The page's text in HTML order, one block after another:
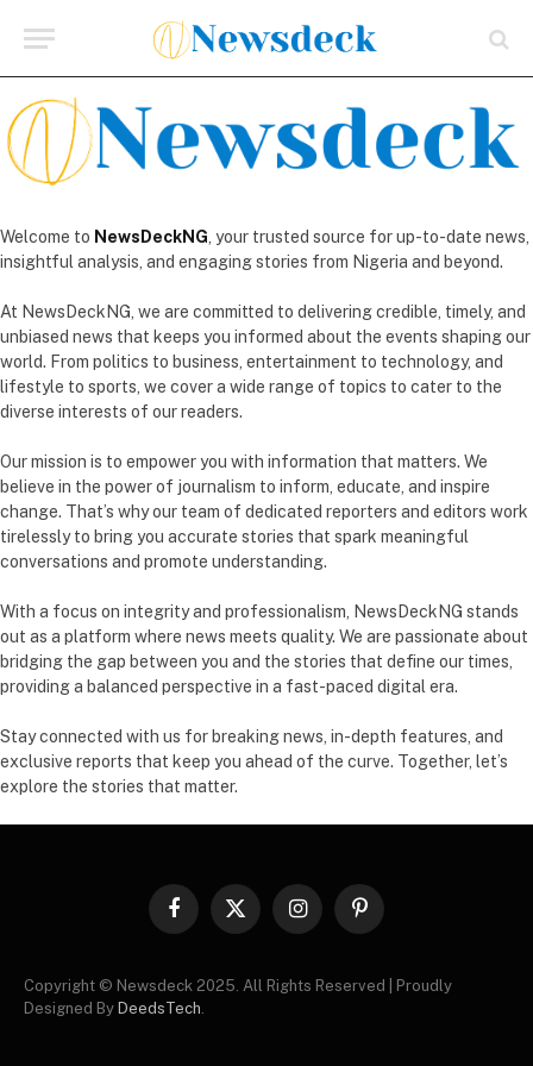
Welcome to NewsDeckNG , your trusted source for up-to-date news,
insightful analysis, and engaging stories from Nigeria and beyond.
At NewsDeckNG, we are committed to delivering credible, timely, and
unbiased news that keeps you informed about the events shaping our
world. From politics to business, entertainment to technology, and
lifestyle to sports, we cover a wide range of topics to cater to the
diverse interests of our readers.
Our mission is to empower you with information that matters. We
believe in the power of journalism to inform, educate, and inspire
change. That’s why our team of dedicated reporters and editors work
tirelessly to bring you accurate stories that spark meaningful
conversations and promote understanding.
With a focus on integrity and professionalism, NewsDeckNG stands
out as a platform where news meets quality. We are passionate about
bridging the gap between you and the stories that define our times,
providing a balanced perspective in a fast-paced digital era.
Stay connected with us for breaking news, in-depth features, and
exclusive reports that keep you ahead of the curve. Together, let’s
explore the stories that matter.
Facebook
X
InstagramPinterest
Copyright © Newsdeck 2025. All Rights Reserved | Proudly
Designed By DeedsTech